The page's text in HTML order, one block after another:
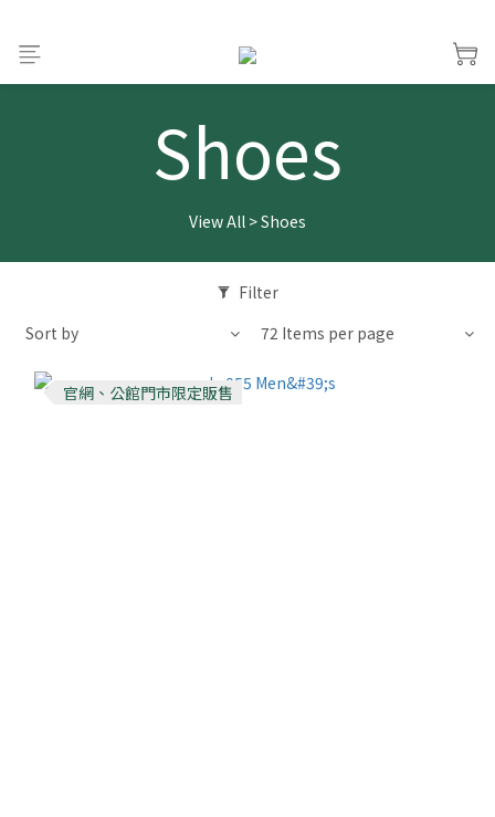
Shoes
View All >Shoes
Filter
Sort by
72 Items per page
官網、公館門市限定販售